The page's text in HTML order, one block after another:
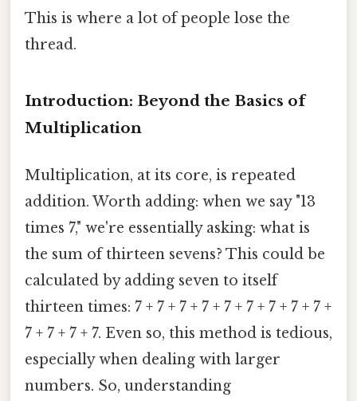
This is where a lot of people lose the
thread.
Introduction: Beyond the Basics of
Multiplication
Multiplication, at its core, is repeated
addition. Worth adding: when we say "13
times 7," we're essentially asking: what is
the sum of thirteen sevens? This could be
calculated by adding seven to itself
thirteen times: 7 + 7 + 7 + 7 + 7 + 7 + 7 + 7 + 7 +
7 + 7 + 7 + 7. Even so, this method is tedious,
especially when dealing with larger
numbers. So, understanding